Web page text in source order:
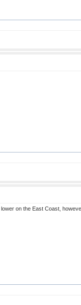
on the East Coast,